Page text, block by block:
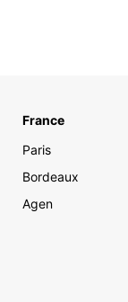
France
Paris
Bordeaux
Agen